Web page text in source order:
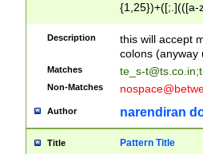
{1,25})+([;.](([a-
Description
this will accept
colons (anyway
Matches te_s-t@ts.co.in;
Non-Matches
Author narendiran
Title Pattern Title